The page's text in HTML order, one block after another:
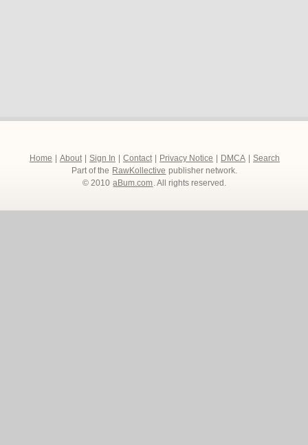
Home About Sign In Contact Privacy Notice DMCA
Search
Part of the RawKollective publisher network.
© 2010 aBum.com. All rights reserved.